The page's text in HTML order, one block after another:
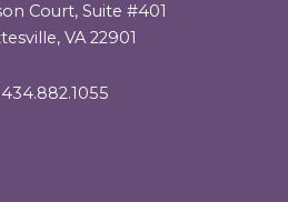
Court, Suite #401
VA 22901